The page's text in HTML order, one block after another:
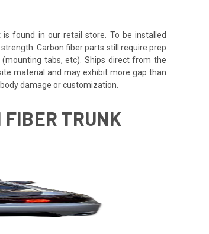
found in our retail store. To be installed
Carbon fiber parts still require prep
tabs, etc). Ships direct from the
material and may exhibit more gap than
damage or customization.
TRUNK